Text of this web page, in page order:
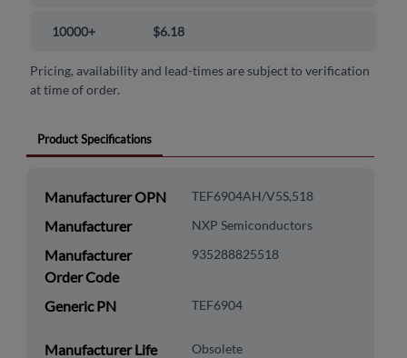
10000+ $6.18
Pricing, availability and lead-times are subject to verification
at time of order.
Product Specifications
Manufacturer OPN TEF6904AH/V5S,518
Manufacturer NXP Semiconductors
Manufacturer
Order Code
935288825518
Generic PN TEF6904
Manufacturer Life Obsolete